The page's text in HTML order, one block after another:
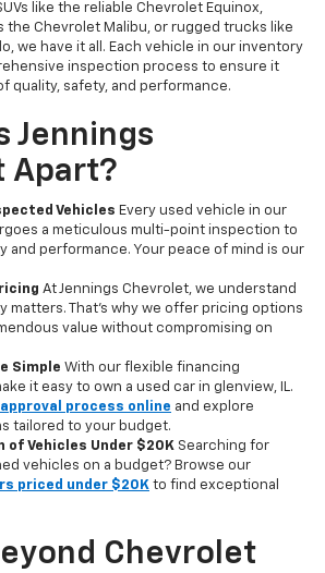
like the reliable Chevrolet Equinox,
the Chevrolet Malibu, or rugged trucks like
we have it all. Each vehicle in our inventory
inspection process to ensure it
quality, safety, and performance.
Jennings
Apart?
Vehicles Every used vehicle in our
a meticulous multi-point inspection to
and performance. Your peace of mind is our
At Jennings Chevrolet, we understand
matters. That’s why we offer pricing options
value without compromising on
Simple With our flexible financing
it easy to own a used car in glenview, IL.
process online and explore
tailored to your budget.
of Vehicles Under $20K Searching for
vehicles on a budget? Browse our
priced under $20K to find exceptional
Chevrolet